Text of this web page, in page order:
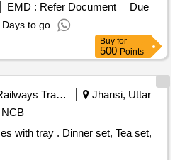
EMD : Refer Document
Due
Days to go
Buy for
500 Points
Railways Transport Services
Jhansi, Uttar
NCB
set, Tea set,